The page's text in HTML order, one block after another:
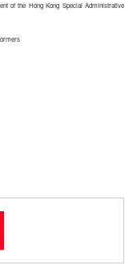
of the Hong Kong Special Administrative